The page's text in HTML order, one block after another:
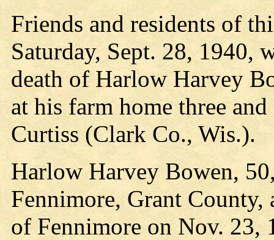
Friends and residents of
Saturday, Sept. 28, 1940,
death of Harlow Harvey
at his farm home three
Curtiss (Clark Co., Wis.).
Harlow Harvey Bowen,
Fennimore, Grant
of Fennimore on Nov. 23,